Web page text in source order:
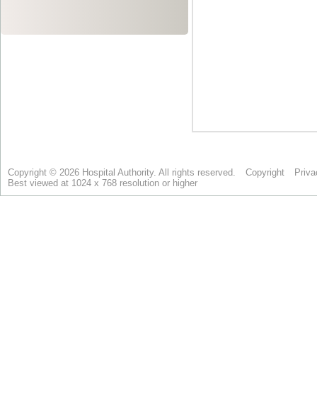
Copyright © 2026 Hospital Authority. All rights reserved. Copyright
Best viewed at 1024 x 768 resolution or higher